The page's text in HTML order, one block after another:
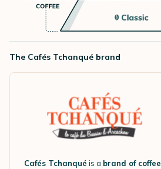
The Cafés Tchanqué brand
Cafés Tchanqué is a brand of coffee